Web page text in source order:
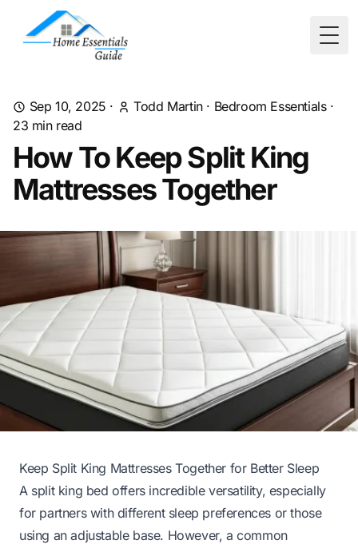
Sep 10, 2025 · Todd Martin· Bedroom Essentials·
23 min read
How To Keep Split King
Mattresses Together
Keep Split King Mattresses Together for Better Sleep
A split king bed offers incredible versatility, especially
for partners with different sleep preferences or those
using an adjustable base. However, a common